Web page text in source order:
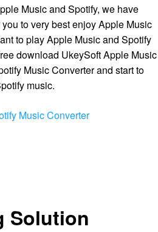
Music and Spotify, we have
to very best enjoy Apple Music
to play Apple Music and Spotify
download UkeySoft Apple Music
Music Converter and start to
music.
Music Converter
Solution